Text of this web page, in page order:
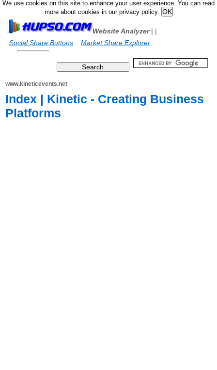
We use cookies on this site to enhance your user experience. You can read
more about cookies in our privacy policy.
Website Analyzer|
Social Share Buttons
|
Market Share Explorer
www.kineticevents.net
Index | Kinetic - Creating Business
Platforms